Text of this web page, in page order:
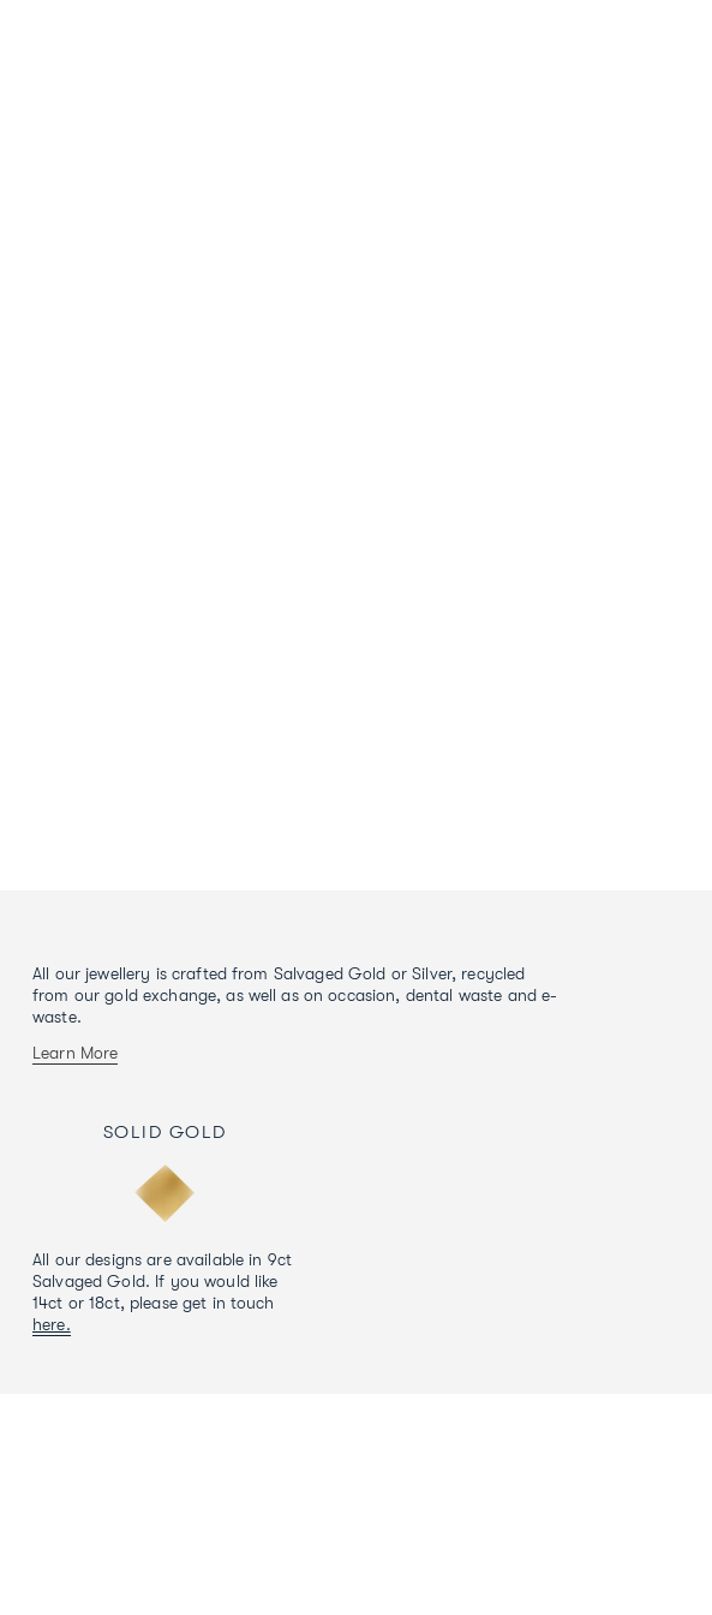
All our jewellery is crafted from Salvaged Gold or Silver, recycled
from our gold exchange, as well as on occasion, dental waste and e-
waste.
Learn More
SOLID GOLD
All our designs are available in 9ct
Salvaged Gold. If you would like
14ct or 18ct, please get in touch
here.